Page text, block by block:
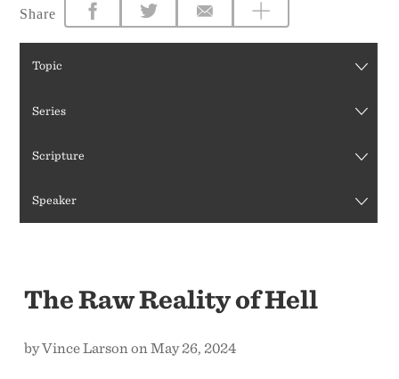
SERMONS
Share
Topic
Series
Scripture
Speaker
The Raw Reality of Hell
by Vince Larson on May 26, 2024